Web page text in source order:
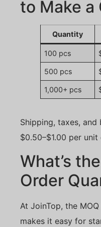
to Make a
Quantity
100 pcs
500 pcs
1,000+ pcs
Shipping, taxes,
$0.50–$1.00 per
What’s
Order
At JoinTop, the
makes it easy for